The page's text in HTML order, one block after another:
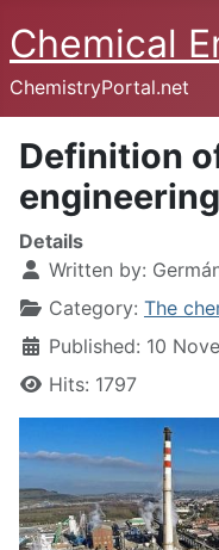
Chemical
ChemistryPortal.net
Definition
engineering
Details
Written by:
Category: The
Published: 10
Hits: 1797